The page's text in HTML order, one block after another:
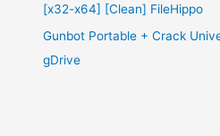
[x32-x64] [Clean] FileHippo
Gunbot Portable + Crack
gDrive